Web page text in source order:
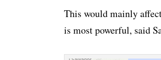
This would mainly
is most powerful, said